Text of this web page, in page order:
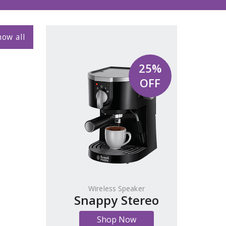
all
25%
OFF
Wireless Speaker
Snappy Stereo
Shop Now